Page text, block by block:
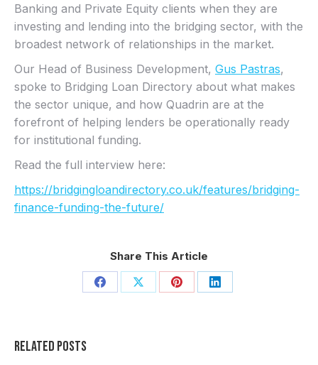
Banking and Private Equity clients when they are
investing and lending into the bridging sector, with the
broadest network of relationships in the market.
Our Head of Business Development, Gus Pastras,
spoke to Bridging Loan Directory about what makes
the sector unique, and how Quadrin are at the
forefront of helping lenders be operationally ready
for institutional funding.
Read the full interview here:
https://bridgingloandirectory.co.uk/features/bridging-
finance-funding-the-future/
Share This Article
Share Share Share Share
Related Posts